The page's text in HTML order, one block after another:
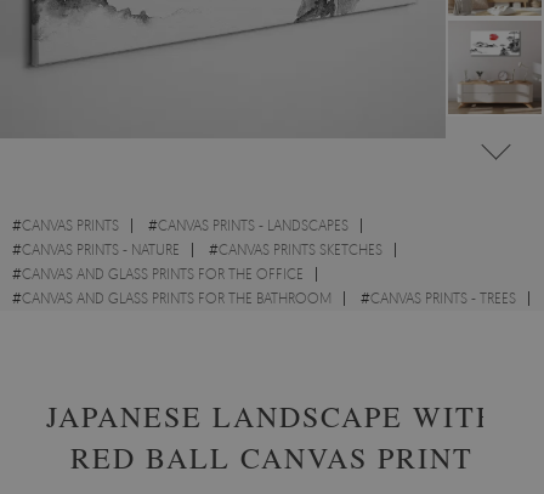
#CANVAS PRINTS #CANVAS PRINTS - LANDSCAPES
#CANVAS PRINTS - NATURE #CANVAS PRINTS SKETCHES
#CANVAS AND GLASS PRINTS FOR THE OFFICE
#CANVAS AND GLASS PRINTS FOR THE BATHROOM #CANVAS PRINTS - TREES
JAPANESE LANDSCAPE WITH
RED BALL CANVAS PRINT